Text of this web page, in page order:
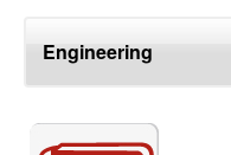
Engineering